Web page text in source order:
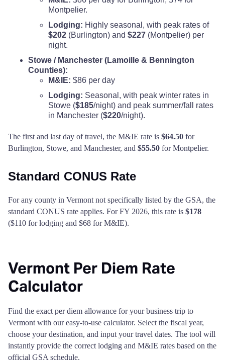
Montpelier.
Lodging: Highly seasonal, with peak rates of
$202 (Burlington) and $227 (Montpelier) per
night.
Stowe / Manchester (Lamoille & Bennington
Counties):
M&IE: $86 per day
Lodging: Seasonal, with peak winter rates in
Stowe ($185/night) and peak summer/fall rates
in Manchester ($220/night).
The first and last day of travel, the M&IE rate is $64.50 for
Burlington, Stowe, and Manchester, and $55.50 for Montpelier.
Standard CONUS Rate
For any county in Vermont not specifically listed by the GSA, the
standard CONUS rate applies. For FY 2026, this rate is $178
($110 for lodging and $68 for M&IE).
Vermont Per Diem Rate
Calculator
Find the exact per diem allowance for your business trip to
Vermont with our easy-to-use calculator. Select the fiscal year,
choose your destination, and input your travel dates. The tool will
instantly provide the correct lodging and M&IE rates based on the
official GSA schedule.